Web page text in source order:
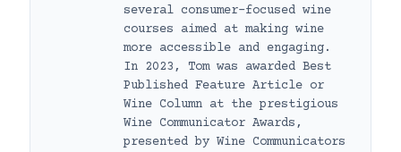
several consumer-focused wine
courses aimed at making wine
more accessible and engaging.
In 2023, Tom was awarded Best
Published Feature Article or
Wine Column at the prestigious
Wine Communicator Awards,
presented by Wine Communicators